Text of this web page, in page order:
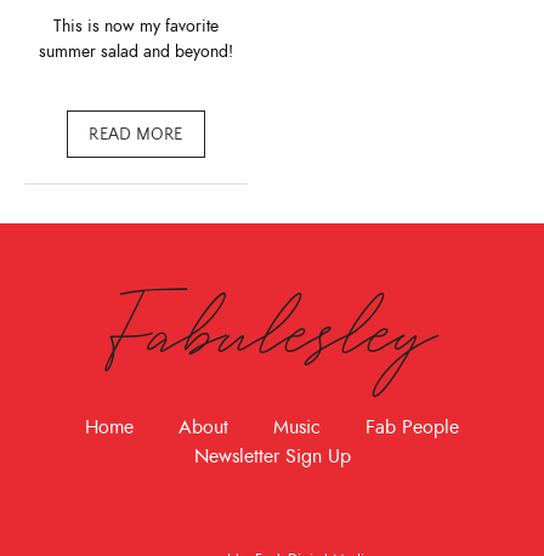
This is now my favorite
summer salad and beyond!
READ MORE
Fabulesley
Home About Music
Fab People
Newsletter Sign Up